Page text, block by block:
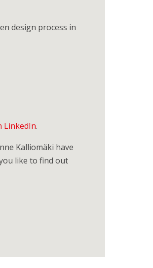
design process in
LinkedIn.
Kalliomäki have
like to find out